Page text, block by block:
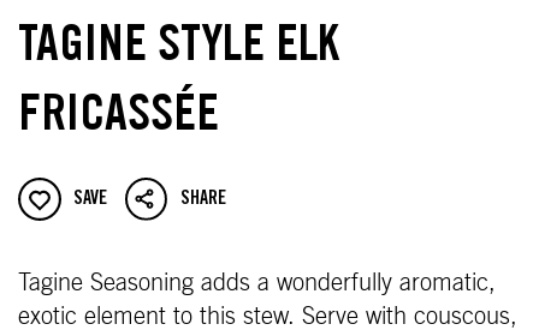
TAGINE STYLE ELK
FRICASSÉE
SAVE SHARE
Tagine Seasoning adds a wonderfully aromatic,
exotic element to this stew. Serve with couscous,